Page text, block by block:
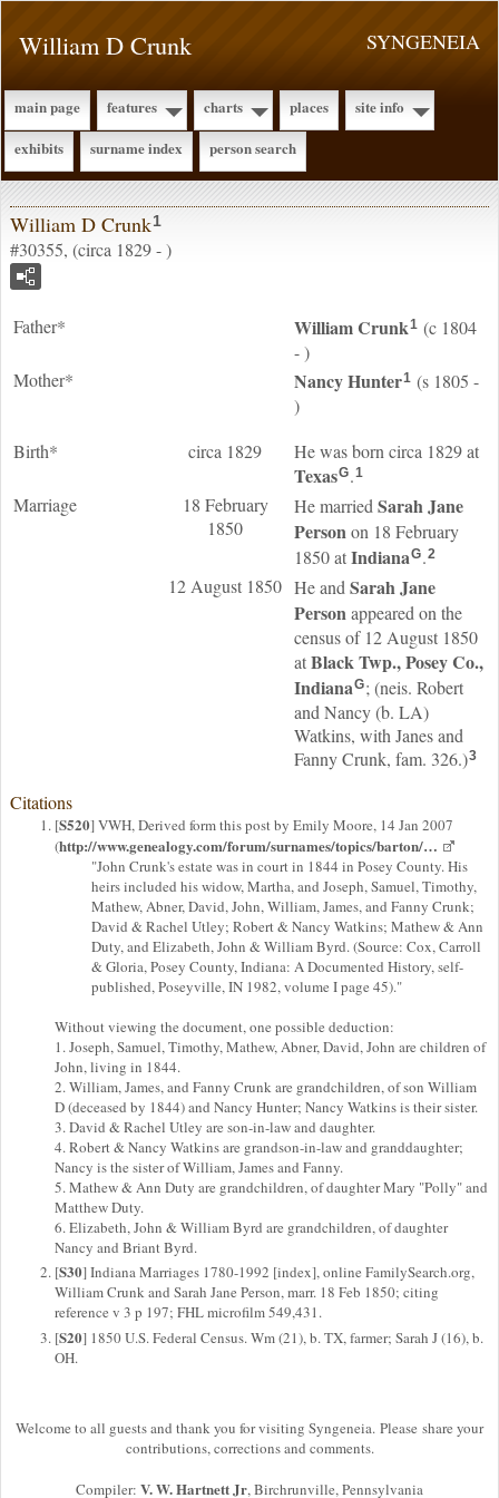
SYNGENEIA
William D Crunk
main page features charts places
site info
exhibits
surname index person search
William D Crunk1
#30355, (circa 1829 - )
Father* WilliamCrunk1 (c 1804
- )
Mother*
NancyHunter1 (s 1805 -
)
Birth*
circa 1829 He was born circa 1829 at
TexasG.1
Marriage
18 February
1850
He married Sarah Jane
Personon 18 February
1850 atIndianaG.2
12 August 1850 He and Sarah Jane
Personappeared on the
census of 12 August 1850
atBlack Twp., Posey Co.,
IndianaG; (neis. Robert
and Nancy (b. LA)
Watkins, with Janes and
Fanny Crunk, fam. 326.)3
Citations
[S520] VWH, Derived form this post by Emily Moore, 14 Jan 2007
(http://www.genealogy.com/forum/surnames/topics/barton/…
"John Crunk's estate was in court in 1844 in Posey County. His
heirs included his widow, Martha, and Joseph, Samuel, Timothy,
Mathew, Abner, David, John, William, James, and Fanny Crunk;
David & Rachel Utley; Robert & Nancy Watkins; Mathew & Ann
Duty, and Elizabeth, John & William Byrd. (Source: Cox, Carroll
& Gloria, Posey County, Indiana: A Documented History, self-
published, Poseyville, IN 1982, volume I page 45)."
Without viewing the document, one possible deduction:
1. Joseph, Samuel, Timothy, Mathew, Abner, David, John are children of
John, living in 1844.
2. William, James, and Fanny Crunk are grandchildren, of son William
D (deceased by 1844) and Nancy Hunter; Nancy Watkins is their sister.
3. David & Rachel Utley are son-in-law and daughter.
4. Robert & Nancy Watkins are grandson-in-law and granddaughter;
Nancy is the sister of William, James and Fanny.
5. Mathew & Ann Duty are grandchildren, of daughter Mary "Polly" and
Matthew Duty.
6. Elizabeth, John & William Byrd are grandchildren, of daughter
Nancy and Briant Byrd.
[S30] Indiana Marriages 1780-1992 [index], online FamilySearch.org,
William Crunk and Sarah Jane Person, marr. 18 Feb 1850; citing
reference v 3 p 197; FHL microfilm 549,431.
[S20] 1850 U.S. Federal Census. Wm (21), b. TX, farmer; Sarah J (16), b.
OH.
Welcome to all guests and thank you for visiting Syngeneia. Please share your
contributions, corrections and comments.
Compiler: V. W. Hartnett Jr, Birchrunville, Pennsylvania